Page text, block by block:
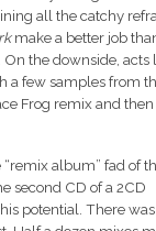
all the catchy
make a better job
the downside, acts
few samples from
Frog remix and then
album” fad of
second CD of a 2CD
potential. There